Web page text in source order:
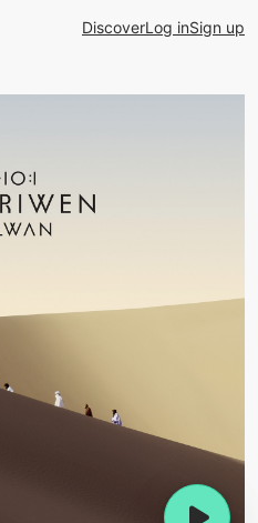
DiscoverLog inSign up